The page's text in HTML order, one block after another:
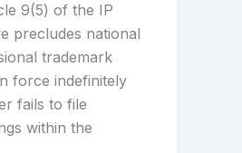
9(5) of the IP
precludes national
trademark
force indefinitely
fails to file
within the